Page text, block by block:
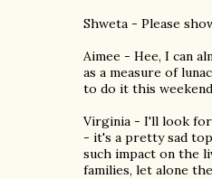
Shweta - Please
Aimee - Hee, I can
as a measure of
to do it this
Virginia - I'll look
- it's a pretty sad
such impact on the
families, let alone